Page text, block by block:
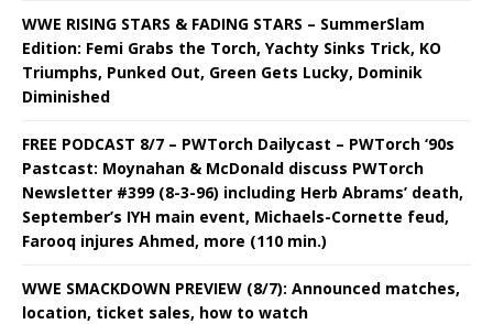
WWE RISING STARS & FADING STARS – SummerSlam
Edition: Femi Grabs the Torch, Yachty Sinks Trick, KO
Triumphs, Punked Out, Green Gets Lucky, Dominik
Diminished
FREE PODCAST 8/7 – PWTorch Dailycast – PWTorch ‘90s
Pastcast: Moynahan & McDonald discuss PWTorch
Newsletter #399 (8-3-96) including Herb Abrams’ death,
September’s IYH main event, Michaels-Cornette feud,
Farooq injures Ahmed, more (110 min.)
WWE SMACKDOWN PREVIEW (8/7): Announced matches,
location, ticket sales, how to watch